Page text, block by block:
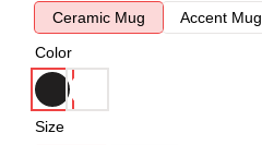
Ceramic Mug
Accent Mug
Color
Size